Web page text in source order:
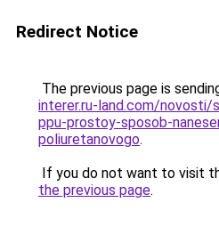
Redirect Notice
The previous page is
interer.ru-land.com/
ppu-prostoy-sposob-
poliuretanovogo.
If you do not want to visit
the previous page.